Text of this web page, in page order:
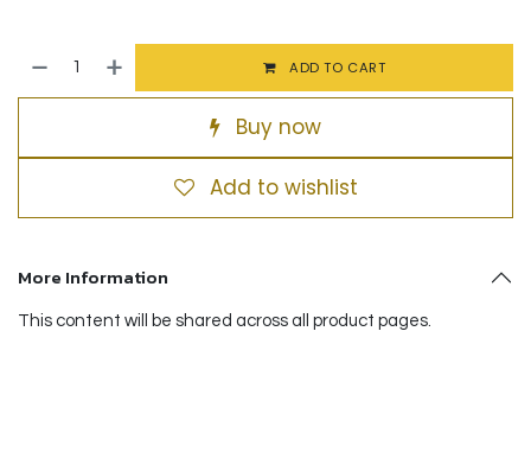
ADD TO CART
Buy now
Add to wishlist
More Information
This content will be shared across all product pages.